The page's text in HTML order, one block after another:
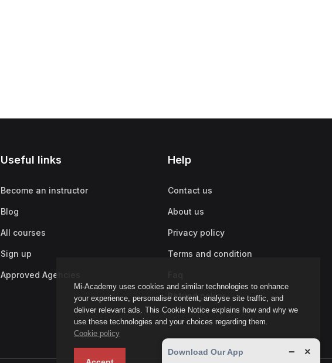
Mi-Academy uses cookies and similar technologies to enhance
your experience, personalise content, analyse site traffic, and
deliver relevant ads. This Cookie Notice explains how and why we
use these technologies and your choices regarding them.
Cookie policy
Useful links
Become an instructor
Blog
All courses
Sign up
Approved Agencies
Help
Contact us
About us
Privacy policy
Terms and condition
Refund policy
Download Our App − ×